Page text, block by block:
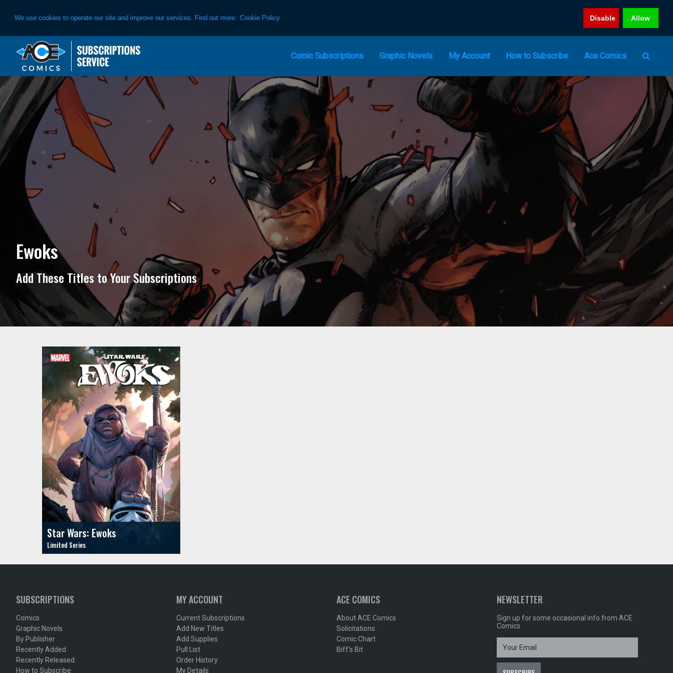
We use cookies to operate our site and improve our services. Find out more: Cookie Policy Disable Allow
primary
navigation
main
content
Comic Subscriptions Graphic Novels My Account How to Subscribe Ace Comics
Ewoks
Add These Titles to Your Subscriptions
Star Wars: Ewoks
SUBSCRIPTIONS
Comics
Graphic Novels
By Publisher
Recently Added
Recently Released
How to Subscribe
MY ACCOUNT
Current Subscriptions
Add New Titles
Add Supplies
Pull List
Order History
My Details
ACE COMICS
About ACE Comics
Solicitations
Comic Chart
Biff's Bit
NEWSLETTER
Sign up for some occasional info from ACE
Comics